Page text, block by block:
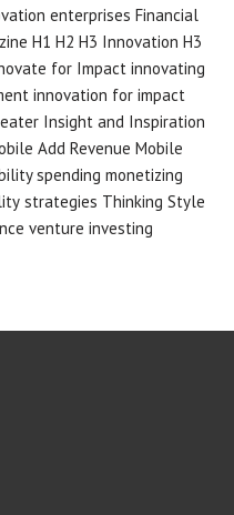
enterprises Financial
H1 H2 H3 Innovation H3
for Impact innovating
innovation for impact
Insight and Inspiration
Add Revenue Mobile
spending monetizing
strategies Thinking Style
venture investing